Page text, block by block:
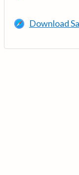
Download